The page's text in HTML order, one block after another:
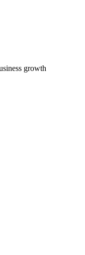
growth